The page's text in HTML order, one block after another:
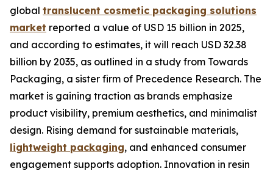
global translucent cosmetic packaging solutions
market reported a value of USD 15 billion in 2025,
and according to estimates, it will reach USD 32.38
billion by 2035, as outlined in a study from Towards
Packaging, a sister firm of Precedence Research. The
market is gaining traction as brands emphasize
product visibility, premium aesthetics, and minimalist
design. Rising demand for sustainable materials,
lightweight packaging, and enhanced consumer
engagement supports adoption. Innovation in resin